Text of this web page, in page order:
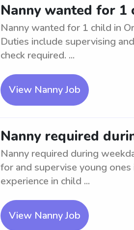
Nanny wanted for 1
Nanny wanted for 1 child in
Duties include supervising
check required. ...
View Nanny Job
Nanny required
Nanny required during
for and supervise young
experience in child ...
View Nanny Job